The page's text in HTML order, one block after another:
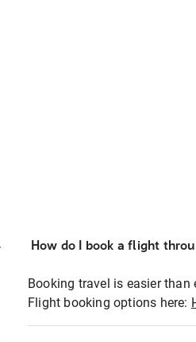
How do I book a flight
Booking travel is easier than
Flight booking options here: